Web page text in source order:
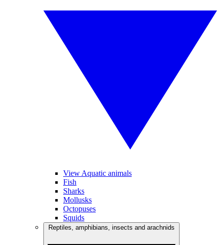
View Aquatic animals
Fish
Sharks
Mollusks
Octopuses
Squids